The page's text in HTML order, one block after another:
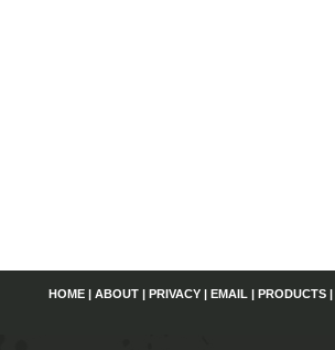
HOME| ABOUT| PRIVACY| EMAIL | PRODUCTS|